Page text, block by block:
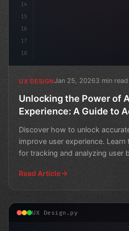
14
15
16
17
18
UX DESIGNJan 25, 20263 min read
Unlocking the Power of
Experience: A Guide to
Data
Discover how to unlock
improve user experience.
for tracking and analyzing user
Read Article
UX Design.py